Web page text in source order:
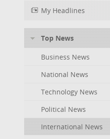
My Headlines
Top News
Business News
National News
Technology News
Political News
International News